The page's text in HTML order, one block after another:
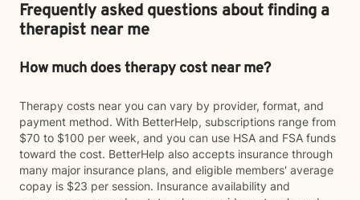
Frequently asked questions about finding a
therapist near me
How much does therapy cost near me?
Therapy costs near you can vary by provider, format, and
payment method. With BetterHelp, subscriptions range from
$70 to $100 per week, and you can use HSA and FSA funds
toward the cost. BetterHelp also accepts insurance through
many major insurance plans, and eligible members' average
copay is $23 per session. Insurance availability and